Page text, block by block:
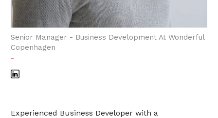
Senior Manager - Business Development At Wonderful
Copenhagen
-
Experienced Business Developer with a